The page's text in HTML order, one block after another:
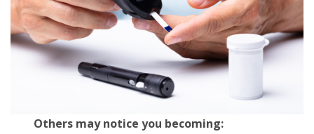
Others may notice you becoming: